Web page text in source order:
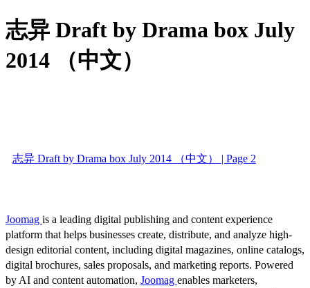
志异 Draft by Drama box July
2014 （中文）
志异 Draft by Drama box July 2014 （中文） | Page 2
Joomag is a leading digital publishing and content experience
platform that helps businesses create, distribute, and analyze high-
design editorial content, including digital magazines, online catalogs,
digital brochures, sales proposals, and marketing reports. Powered
by AI and content automation, Joomag enables marketers,